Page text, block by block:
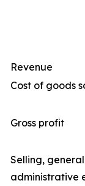
Revenue
Cost of goods
Gross profit
Selling,
administrative